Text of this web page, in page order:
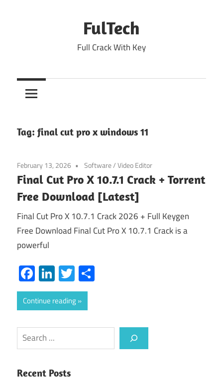
FulTech
Full Crack With Key
Tag: final cut pro x windows 11
February 13, 2026 Software/Video Editor
Final Cut Pro X 10.7.1 Crack + Torrent
Free Download [Latest]
Final Cut Pro X 10.7.1 Crack 2026 + Full Keygen
Free Download Final Cut Pro X 10.7.1 Crack is a
powerful
Facebook
LinkedIn
Twitter
Continue reading
Search
Recent Posts